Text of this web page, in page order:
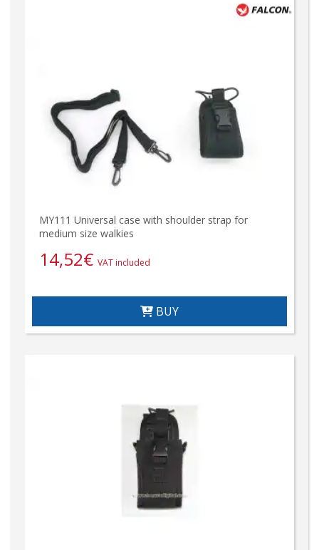
MY111 Universal case with shoulder strap for
medium size walkies
14,52€ VAT included
BUY